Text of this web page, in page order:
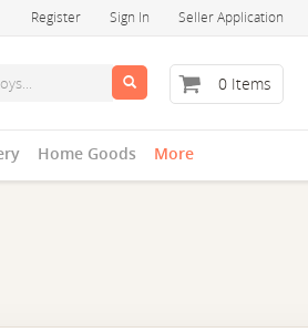
Register Sign In Seller Application
0 Items
Home Goods More